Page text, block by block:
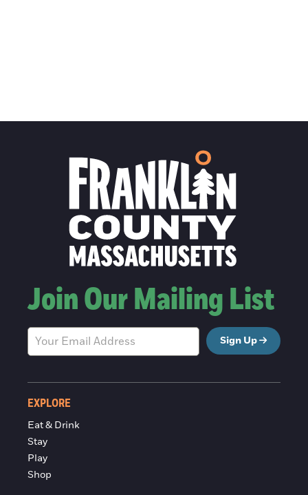
Join Our Mailing List
Sign Up
EXPLORE
Eat & Drink
Stay
Play
Shop